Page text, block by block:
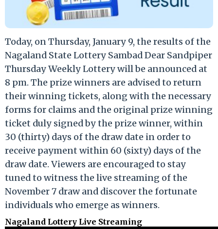
Today, on Thursday, January 9, the results of the
Nagaland State Lottery Sambad Dear Sandpiper
Thursday Weekly Lottery will be announced at
8 pm. The prize winners are advised to return
their winning tickets, along with the necessary
forms for claims and the original prize winning
ticket duly signed by the prize winner, within
30 (thirty) days of the draw date in order to
receive payment within 60 (sixty) days of the
draw date. Viewers are encouraged to stay
tuned to witness the live streaming of the
November 7 draw and discover the fortunate
individuals who emerge as winners.
Nagaland Lottery Live Streaming